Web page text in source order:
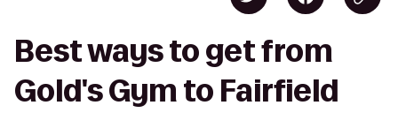
Best ways to get from
Gold's Gym to Fairfield